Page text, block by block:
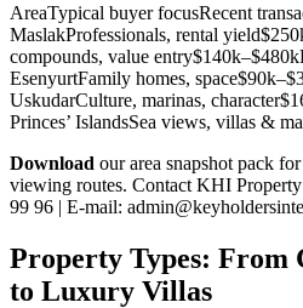
AreaTypical buyer focusRecent
MaslakProfessionals, rental
compounds, value
EsenyurtFamily homes,
UskudarCulture, marinas,
Princes’ IslandsSea views, villas &
Download our area snapshot pack
viewing routes. Contact KHI
99 96 | E-mail:
Property Types: From
to Luxury Villas